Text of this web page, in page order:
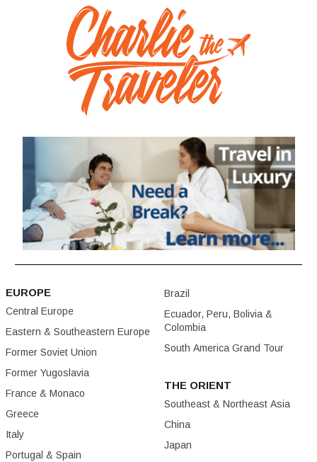
EUROPE
Central Europe
Eastern & Southeastern Europe
Former Soviet Union
Former Yugoslavia
France & Monaco
Greece
Italy
Portugal & Spain
Brazil
Ecuador, Peru, Bolivia &
Colombia
South America Grand Tour
THE ORIENT
Southeast & Northeast Asia
China
Japan